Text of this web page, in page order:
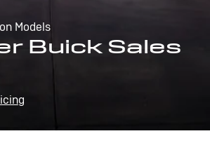
Models
Buick Sales